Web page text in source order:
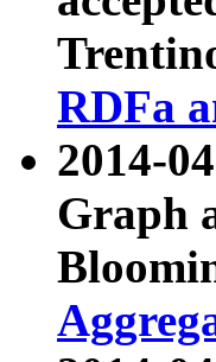
RDFa
2014-
Graph